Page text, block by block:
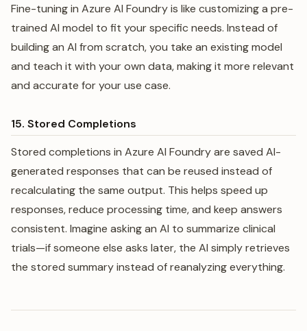
Fine-tuning in Azure AI Foundry is like customizing a pre-
trained AI model to fit your specific needs. Instead of
building an AI from scratch, you take an existing model
and teach it with your own data, making it more relevant
and accurate for your use case.
15. Stored Completions
Stored completions in Azure AI Foundry are saved AI-
generated responses that can be reused instead of
recalculating the same output. This helps speed up
responses, reduce processing time, and keep answers
consistent. Imagine asking an AI to summarize clinical
trials—if someone else asks later, the AI simply retrieves
the stored summary instead of reanalyzing everything.